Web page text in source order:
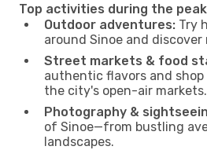
Top activities during the
Outdoor adventures: Try
around Sinoe and
Street markets & food
authentic flavors and
the city's open-air markets.
Photography &
of Sinoe—from bustling
landscapes.